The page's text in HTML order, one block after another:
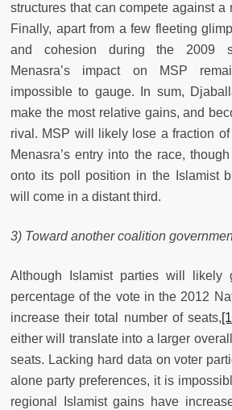
structures that can compete against a
Finally, apart from a few fleeting
and cohesion during the 2009
Menasra’s impact on MSP
impossible to gauge. In sum,
make the most relative gains, and
rival. MSP will likely lose a fraction
Menasra’s entry into the race,
onto its poll position in the Islamist
will come in a distant third.
3) Toward another coalition
Although Islamist parties will likely
percentage of the vote in the 2012
increase their total number of seats,
either will translate into a larger
seats. Lacking hard data on voter
alone party preferences, it is
regional Islamist gains have